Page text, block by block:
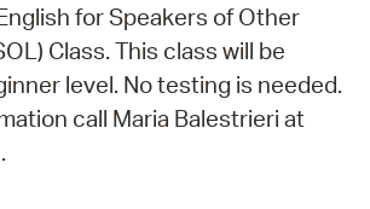
for Speakers of Other
Class. This class will be
level. No testing is needed.
call Maria Balestrieri at